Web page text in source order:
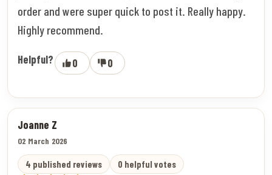
order and were super quick to post it. Really happy.
Highly recommend.
Helpful? 0 0
Joanne Z
02 March 2026
4 published reviews 0 helpful votes